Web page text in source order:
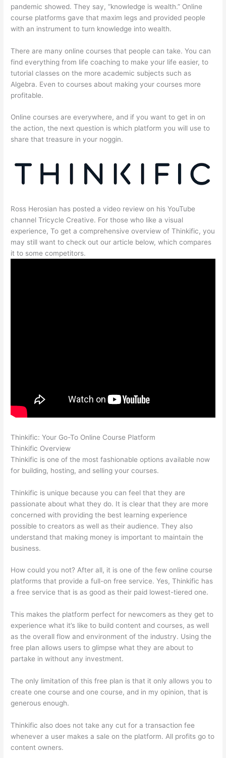
pandemic showed. They say, “knowledge is wealth.” Online
course platforms gave that maxim legs and provided people
with an instrument to turn knowledge into wealth.
There are many online courses that people can take. You can
find everything from life coaching to make your life easier, to
tutorial classes on the more academic subjects such as
Algebra. Even to courses about making your courses more
profitable.
Online courses are everywhere, and if you want to get in on
the action, the next question is which platform you will use to
share that treasure in your noggin.
Ross Herosian has posted a video review on his YouTube
channel Tricycle Creative. For those who like a visual
experience, To get a comprehensive overview of Thinkific, you
may still want to check out our article below, which compares
it to some competitors.
Thinkific: Your Go-To Online Course Platform
Thinkific Overview
Thinkific is one of the most fashionable options available now
for building, hosting, and selling your courses.
Thinkific is unique because you can feel that they are
passionate about what they do. It is clear that they are more
concerned with providing the best learning experience
possible to creators as well as their audience. They also
understand that making money is important to maintain the
business.
How could you not? After all, it is one of the few online course
platforms that provide a full-on free service. Yes, Thinkific has
a free service that is as good as their paid lowest-tiered one.
This makes the platform perfect for newcomers as they get to
experience what it’s like to build content and courses, as well
as the overall flow and environment of the industry. Using the
free plan allows users to glimpse what they are about to
partake in without any investment.
The only limitation of this free plan is that it only allows you to
create one course and one course, and in my opinion, that is
generous enough.
Thinkific also does not take any cut for a transaction fee
whenever a user makes a sale on the platform. All profits go to
content owners.